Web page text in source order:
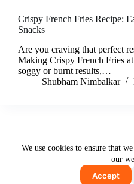
We use cookies to ensure that
our
Accept
Crispy French Fries Recipe:
Snacks
Are you craving that perfect
Making Crispy French Fries
soggy or burnt results,…
Shubham Nimbalkar
Terms & Conditions
Copyright © 2026 - Free and